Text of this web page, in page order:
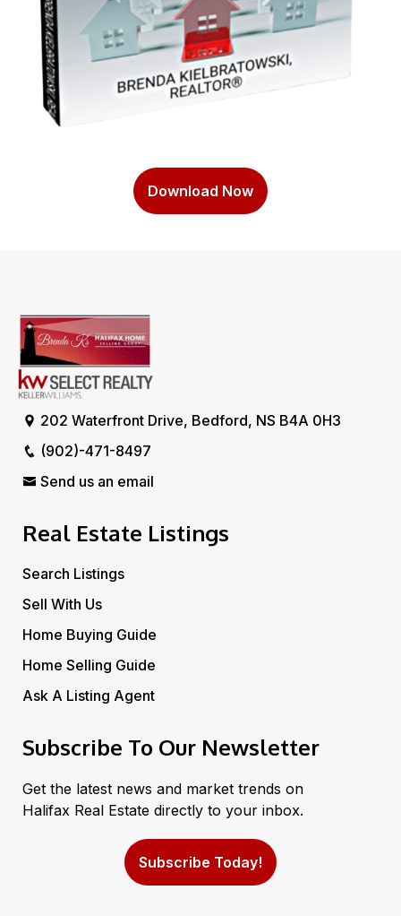
Download Now
202 Waterfront Drive, Bedford, NS B4A 0H3
(902)-471-8497
Send us an email
Real Estate Listings
Search Listings
Sell With Us
Home Buying Guide
Home Selling Guide
Ask A Listing Agent
Subscribe To Our Newsletter
Get the latest news and market trends on
Halifax Real Estate directly to your inbox.
Subscribe Today!